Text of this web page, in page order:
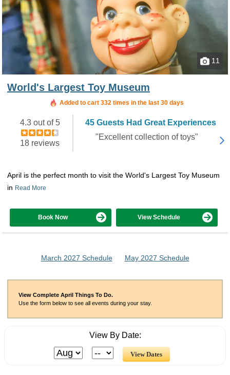
11
World's Largest Toy Museum
Added to cart 332 times in the last 30 days
4.3 out of 5
18 reviews
45 Guests Had Great Experiences
"Excellent collection of toys"
April is the perfect month to visit the World's Largest Toy Museum
in Read More
Book Now View Schedule
March 2027 Schedule May 2027 Schedule
View Complete April Things To Do.
Use the form below to see all events during your stay.
View By Date: